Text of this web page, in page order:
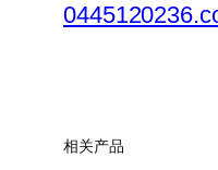
相关产品